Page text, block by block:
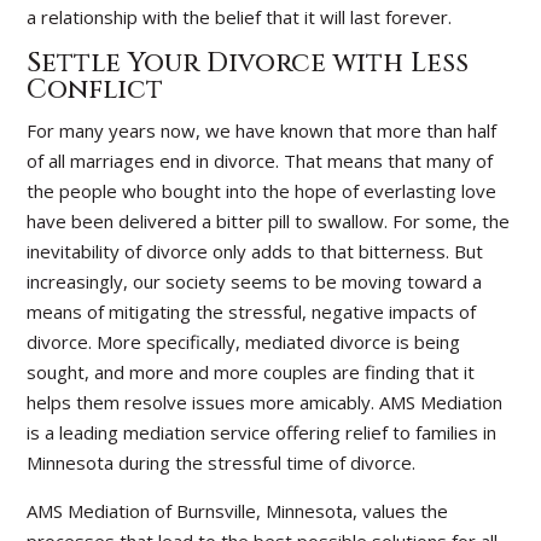
a relationship with the belief that it will last forever.
Settle Your Divorce with Less
Conflict
For many years now, we have known that more than half
of all marriages end in divorce. That means that many of
the people who bought into the hope of everlasting love
have been delivered a bitter pill to swallow. For some, the
inevitability of divorce only adds to that bitterness. But
increasingly, our society seems to be moving toward a
means of mitigating the stressful, negative impacts of
divorce. More specifically, mediated divorce is being
sought, and more and more couples are finding that it
helps them resolve issues more amicably. AMS Mediation
is a leading mediation service offering relief to families in
Minnesota during the stressful time of divorce.
AMS Mediation of Burnsville, Minnesota, values the